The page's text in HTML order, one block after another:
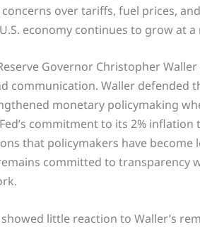
over tariffs, fuel prices,
economy continues to grow at a
Governor Christopher
communication. Waller defended
monetary policymaking
commitment to its 2%
that policymakers have
committed to
little reaction to Waller’s